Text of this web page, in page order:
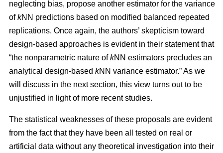
neglecting bias, propose another estimator for the variance
ofkNN predictions based on modified balanced repeated
replications. Once again, the authors’ skepticism toward
design-based approaches is evident in their statement that
“the nonparametric nature ofkNN estimators precludes an
analytical design-based kNN variance estimator.” As we
will discuss in the next section, this view turns out to be
unjustified in light of more recent studies.
The statistical weaknesses of these proposals are evident
from the fact that they have been all tested on real or
artificial data without any theoretical investigation into their